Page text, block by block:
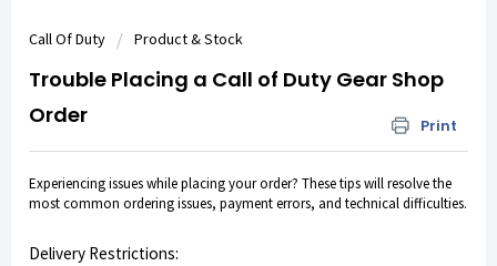
Call Of Duty Product & Stock
Trouble Placing a Call of Duty Gear Shop
Order
Print
Experiencing issues while placing your order? These tips will resolve the
most common ordering issues, payment errors, and technical difficulties.
Delivery Restrictions: